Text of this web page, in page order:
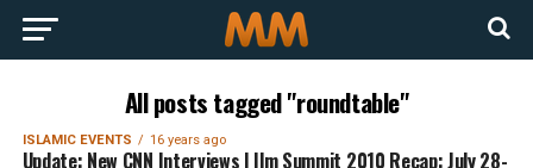
All posts tagged "roundtable"
ISLAMIC EVENTS 16 years ago
Update: New CNN Interviews | Ilm Summit 2010 Recap: July 28-